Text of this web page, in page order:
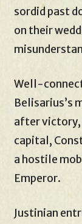
sordid past
on their
Well-
Belisarius’s
after victory,
capital,
a hostile
Emperor.
Justinian